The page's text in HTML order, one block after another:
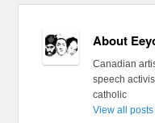
About
Canadian
speech
catholic
View all